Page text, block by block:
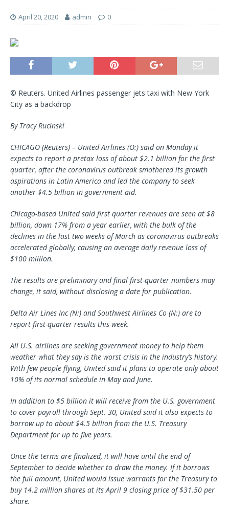
April 20, 2020 admin 0
© Reuters. United Airlines passenger jets taxi with New York
City as a backdrop
By Tracy Rucinski
CHICAGO (Reuters) – United Airlines (O:) said on Monday it
expects to report a pretax loss of about $2.1 billion for the first
quarter, after the coronavirus outbreak smothered its growth
aspirations in Latin America and led the company to seek
another $4.5 billion in government aid.
Chicago-based United said first quarter revenues are seen at $8
billion, down 17% from a year earlier, with the bulk of the
declines in the last two weeks of March as coronavirus outbreaks
accelerated globally, causing an average daily revenue loss of
$100 million.
The results are preliminary and final first-quarter numbers may
change, it said, without disclosing a date for publication.
Delta Air Lines Inc (N:) and Southwest Airlines Co (N:) are to
report first-quarter results this week.
All U.S. airlines are seeking government money to help them
weather what they say is the worst crisis in the industry’s history.
With few people flying, United said it plans to operate only about
10% of its normal schedule in May and June.
In addition to $5 billion it will receive from the U.S. government
to cover payroll through Sept. 30, United said it also expects to
borrow up to about $4.5 billion from the U.S. Treasury
Department for up to five years.
Once the terms are finalized, it will have until the end of
September to decide whether to draw the money. If it borrows
the full amount, United would issue warrants for the Treasury to
buy 14.2 million shares at its April 9 closing price of $31.50 per
share.